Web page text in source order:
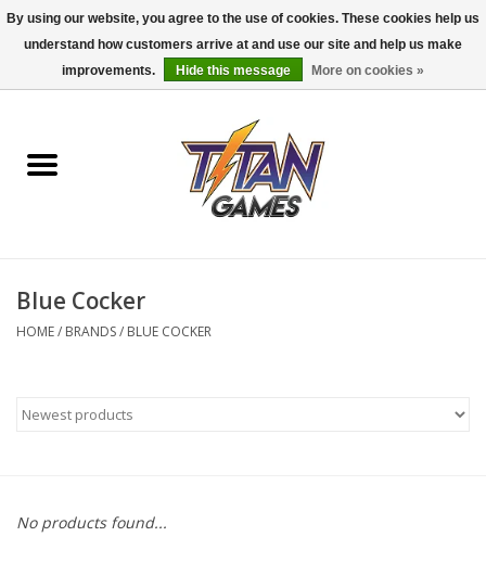
0 Items - $0.00
Dungeons & Dragons
Accessories
Pokemon TCG
Painting
Blue Cocker
HOME/ BRANDS/ BLUE COCKER
No products found...
By using our website, you agree to the use of cookies. These cookies help us
understand how customers arrive at and use our site and help us make
improvements.
Hide this message More on cookies »